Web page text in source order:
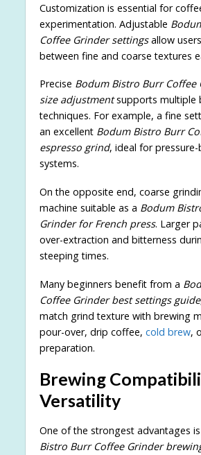
Customization is essential for
experimentation. Adjustable
Coffee Grinder settingsallow
between fine and coarse textures
Precise Bodum Bistro Burr Coffee
size adjustmentsupports multiple
techniques. For example, a fine
an excellent Bodum Bistro Burr
espresso grind, ideal for
systems.
On the opposite end, coarse
machine suitable as a Bodum
Grinder for French press. Larger
over-extraction and bitterness
steeping times.
Many beginners benefit from a
Coffee Grinder best settings guide
match grind texture with brewing
pour-over, drip coffee, cold brew,
preparation.
Brewing
Versatility
One of the strongest advantages
Bistro Burr Coffee Grinder